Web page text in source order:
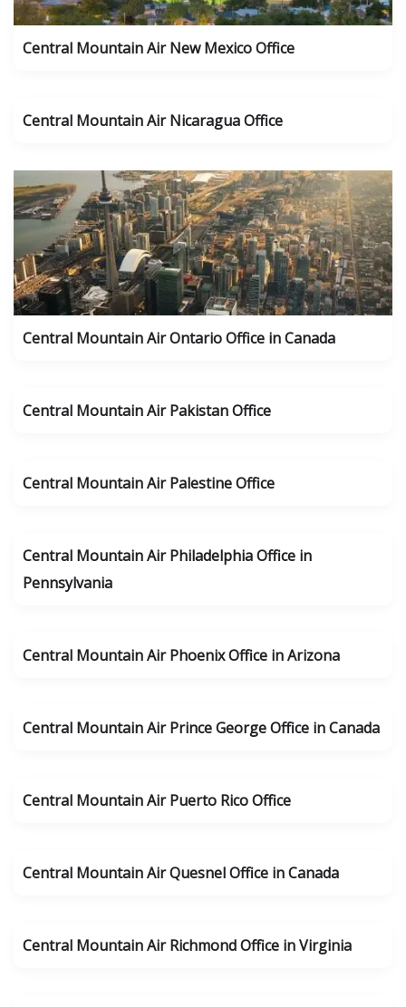
Central Mountain Air New Mexico Office
Central Mountain Air Nicaragua Office
Central Mountain Air Ontario Office in Canada
Central Mountain Air Pakistan Office
Central Mountain Air Palestine Office
Central Mountain Air Philadelphia Office in
Pennsylvania
Central Mountain Air Phoenix Office in Arizona
Central Mountain Air Prince George Office in Canada
Central Mountain Air Puerto Rico Office
Central Mountain Air Quesnel Office in Canada
Central Mountain Air Richmond Office in Virginia